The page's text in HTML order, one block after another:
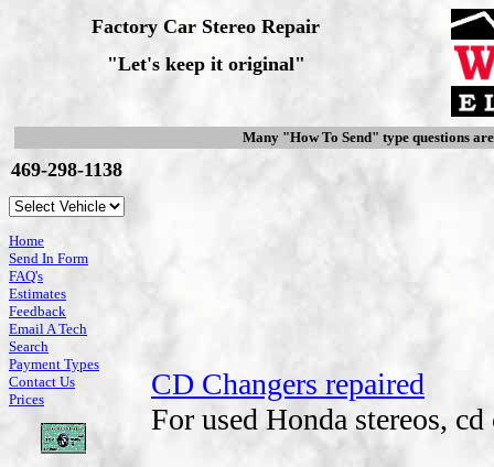
Factory Car Stereo Repair
"Let's keep it original"
Many "How To Send" type questions
469-298-1138
Home
Send In Form
FAQ's
Estimates
Feedback
Email A Tech
Search
Payment Types
Contact Us
Prices
CD Changers repaired
For used Honda stereos,